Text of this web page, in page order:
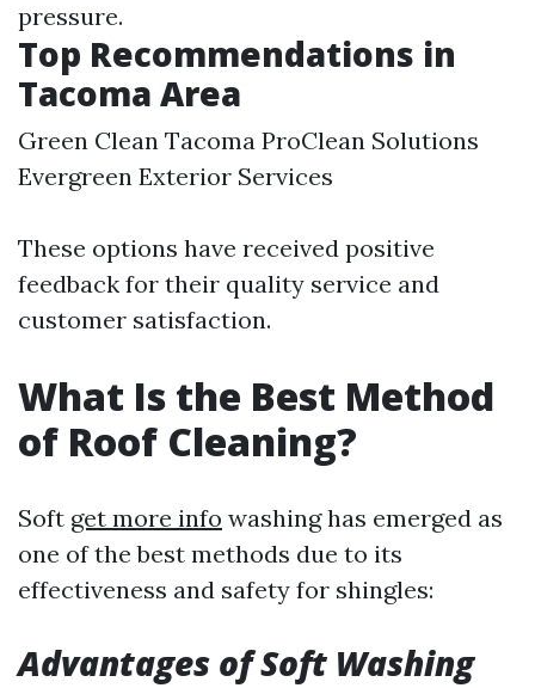
pressure.
Top Recommendations in
Tacoma Area
Green Clean Tacoma ProClean Solutions
Evergreen Exterior Services
These options have received positive
feedback for their quality service and
customer satisfaction.
What Is the Best Method
of Roof Cleaning?
Soft get more info washing has emerged as
one of the best methods due to its
effectiveness and safety for shingles:
Advantages of Soft Washing